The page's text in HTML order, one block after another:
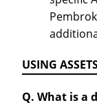
USING
Q. What is a